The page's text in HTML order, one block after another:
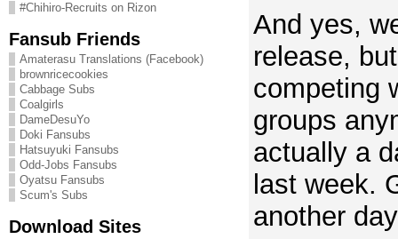
#Chihiro-Recruits on Rizon
Fansub Friends
Amaterasu Translations (Facebook)
brownricecookies
Cabbage Subs
Coalgirls
DameDesuYo
Doki Fansubs
Hatsuyuki Fansubs
Odd-Jobs Fansubs
Oyatsu Fansubs
Scum's Subs
Download Sites
And yes,
release,
competing
groups
actually a
last week.
another